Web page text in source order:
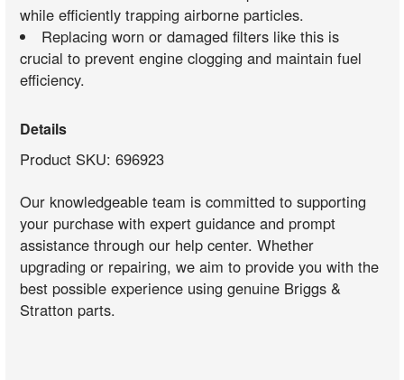
while efficiently trapping airborne particles.
Replacing worn or damaged filters like this is
crucial to prevent engine clogging and maintain fuel
efficiency.
Details
Product SKU: 696923
Our knowledgeable team is committed to supporting
your purchase with expert guidance and prompt
assistance through our help center. Whether
upgrading or repairing, we aim to provide you with the
best possible experience using genuine Briggs &
Stratton parts.